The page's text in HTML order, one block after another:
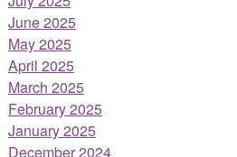
June 2025
May 2025
April 2025
March 2025
February 2025
January 2025
December 2024